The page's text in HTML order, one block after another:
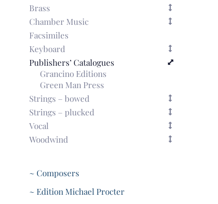
Brass
Chamber Music
Facsimiles
Keyboard
Publishers’ Catalogues
Grancino Editions
Green Man Press
Strings – bowed
Strings – plucked
Vocal
Woodwind
~ Composers
~ Edition Michael Procter